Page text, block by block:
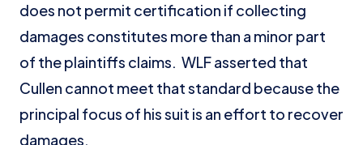
does not permit certification if collecting
damages constitutes more than a minor part
of the plaintiffs claims. WLF asserted that
Cullen cannot meet that standard because the
principal focus of his suit is an effort to recover
damages.